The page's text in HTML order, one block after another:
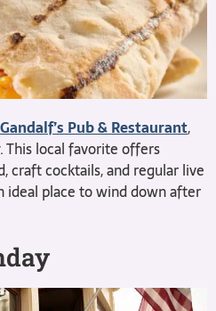
Gandalf’s Pub & Restaurant,
This local favorite offers
cocktails, and regular live
place to wind down after